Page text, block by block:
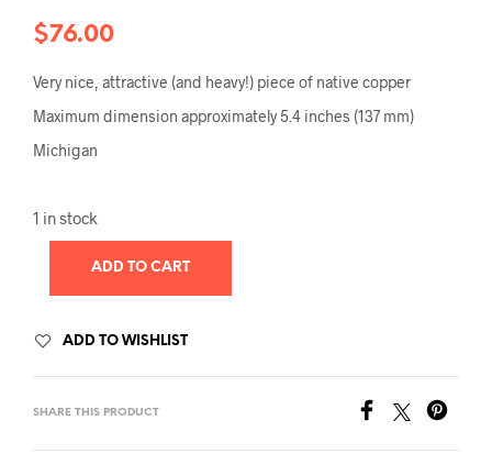
$76.00
Very nice, attractive (and heavy!) piece of native copper
Maximum dimension approximately 5.4 inches (137 mm)
Michigan
1 in stock
ADD TO CART
ADD TO WISHLIST
SHARE THIS PRODUCT